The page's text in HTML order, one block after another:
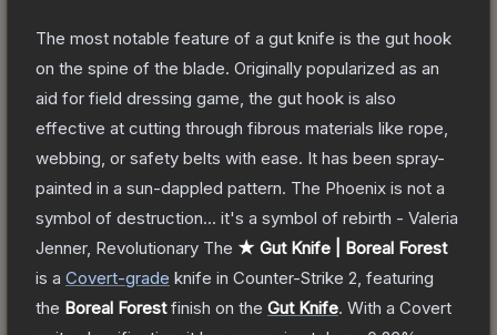
The most notable feature of a gut knife is the gut hook
on the spine of the blade. Originally popularized as an
aid for field dressing game, the gut hook is also
effective at cutting through fibrous materials like rope,
webbing, or safety belts with ease. It has been spray-
painted in a sun-dappled pattern. The Phoenix is not a
symbol of destruction... it's a symbol of rebirth - Valeria
Jenner, Revolutionary The ★ Gut Knife | Boreal Forest
is a Covert-grade knife in Counter-Strike 2 , featuring
the Boreal Forestfinish on the Gut Knife. With a Covert